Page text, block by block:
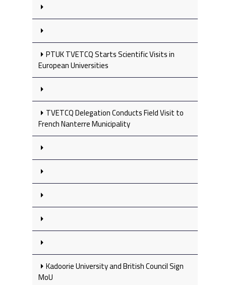
PTUK TVETCQ Starts Scientific Visits in
European Universities
TVETCQ Delegation Conducts Field Visit to
French Nanterre Municipality
Kadoorie University and British Council Sign
MoU